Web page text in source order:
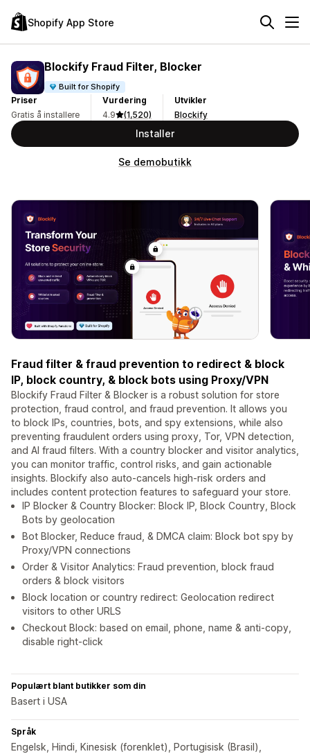
Shopify App Store
Blockify Fraud Filter, Blocker
Built for Shopify
Priser
Gratis å installere
Vurdering
4.9
(1,520)
Utvikler
Blockify
Installer
Se demobutikk
Fraud filter & fraud prevention to redirect & block
IP, block country, & block bots using Proxy/VPN
Blockify Fraud Filter & Blocker is a robust solution for store
protection, fraud control, and fraud prevention. It allows you
to block IPs, countries, bots, and spy extensions, while also
preventing fraudulent orders using proxy, Tor, VPN detection,
and AI fraud filters. With a country blocker and visitor analytics,
you can monitor traffic, control risks, and gain actionable
insights. Blockify also auto-cancels high-risk orders and
includes content protection features to safeguard your store.
IP Blocker & Country Blocker: Block IP, Block Country, Block
Bots by geolocation
Bot Blocker, Reduce fraud, & DMCA claim: Block bot spy by
Proxy/VPN connections
Order & Visitor Analytics: Fraud prevention, block fraud
orders & block visitors
Block location or country redirect: Geolocation redirect
visitors to other URLS
Checkout Block: based on email, phone, name & anti-copy,
disable right-click
Populært blant butikker som din
Basert i USA
Språk
Engelsk, Hindi, Kinesisk (forenklet), Portugisisk (Brasil),